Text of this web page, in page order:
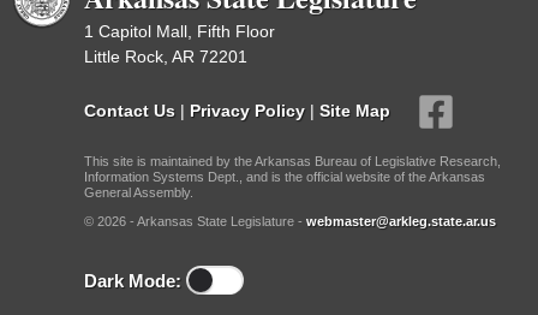
1 Capitol Mall, Fifth Floor
Little Rock, AR 72201
Contact Us | Privacy Policy | Site Map
This site is maintained by the Arkansas Bureau of Legislative Research,
Information Systems Dept., and is the official website of the Arkansas
General Assembly.
© 2026 - Arkansas State Legislature - webmaster@arkleg.state.ar.us
Dark Mode: